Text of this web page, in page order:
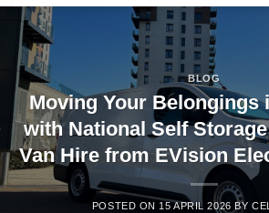
BLOG
Moving Your Belongings
with National Self
Van Hire from EVision
POSTED ON 15 APRIL 2026 BY